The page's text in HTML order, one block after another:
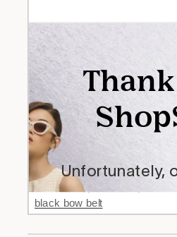
black bow belt